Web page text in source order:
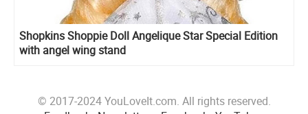
Shopkins Shoppie Doll Angelique Star Special Edition
with angel wing stand
© 2017-2024 YouLoveIt.com. All rights reserved.